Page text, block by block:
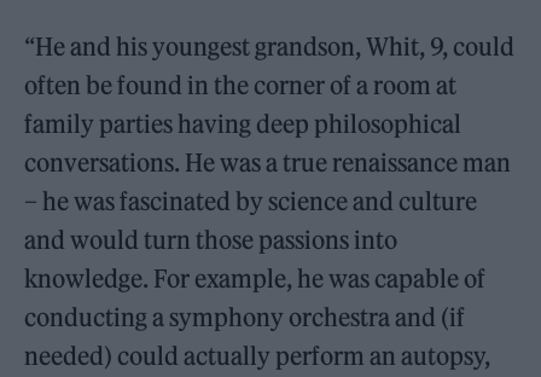
“He and his youngest grandson, Whit, 9, could
often be found in the corner of a room at
family parties having deep philosophical
conversations. He was a true renaissance man
– he was fascinated by science and culture
and would turn those passions into
knowledge. For example, he was capable of
conducting a symphony orchestra and (if
needed) could actually perform an autopsy,